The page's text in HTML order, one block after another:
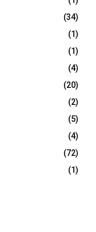
(34)
(1)
(1)
(4)
(20)
(2)
(5)
(4)
(72)
(1)